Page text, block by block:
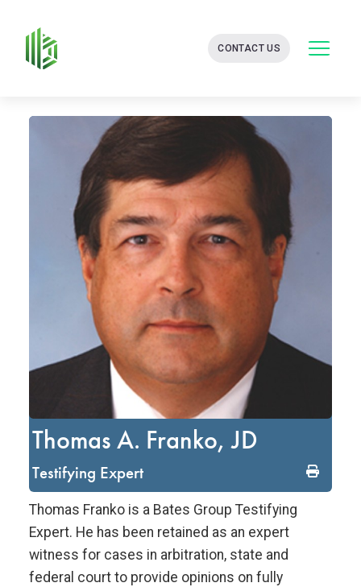
BATES
GROUP
FIRM
SOLUTIONS
CONTACT US
Thomas A. Franko, JD
Testifying Expert
Thomas Franko is a Bates Group Testifying
Expert. He has been retained as an expert
witness for cases in arbitration, state and
federal court to provide opinions on fully